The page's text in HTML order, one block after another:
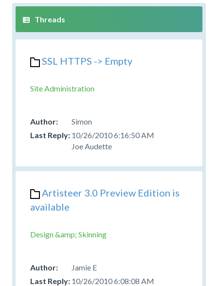
SSL HTTPS -> Empty
Site Administration
Simon
10/26/2010 6:16:50 AM
Joe Audette
Artisteer 3.0 Preview Edition is
available
Design &amp; Skinning
Jamie E
10/26/2010 6:08:08 AM